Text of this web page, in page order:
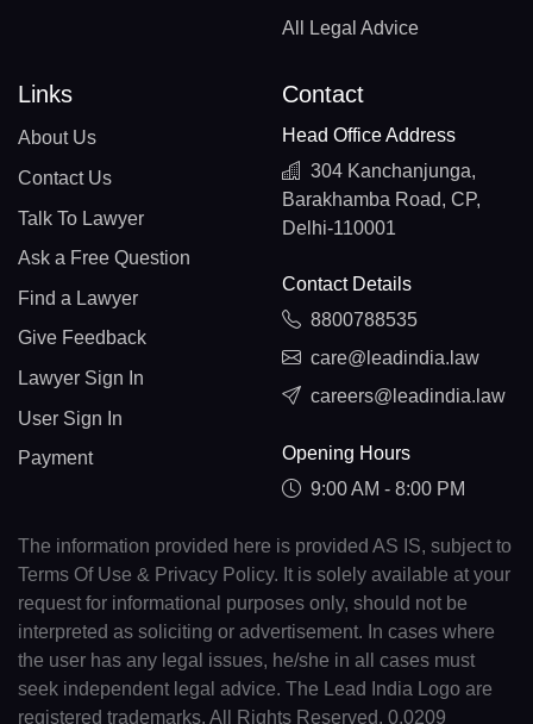
All Legal Advice
Links
About Us
Contact Us
Talk To Lawyer
Ask a Free Question
Find a Lawyer
Give Feedback
Lawyer Sign In
User Sign In
Payment
Contact
Head Office Address
304 Kanchanjunga,
Barakhamba Road, CP,
Delhi-110001
Contact Details
8800788535
care@leadindia.law
careers@leadindia.law
Opening Hours
9:00 AM - 8:00 PM
The information provided here is provided AS IS, subject to
Terms Of Use & Privacy Policy. It is solely available at your
request for informational purposes only, should not be
interpreted as soliciting or advertisement. In cases where
the user has any legal issues, he/she in all cases must
seek independent legal advice. The Lead India Logo are
registered trademarks. All Rights Reserved. 0.0209